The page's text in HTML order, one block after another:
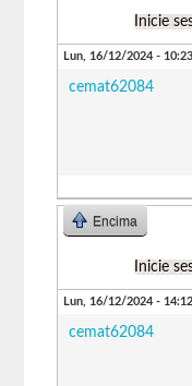
Inicie
Lun, 16/12/2024 - 10:23
cemat62084
Encima
Inicie
Lun, 16/12/2024 - 14:12
cemat62084